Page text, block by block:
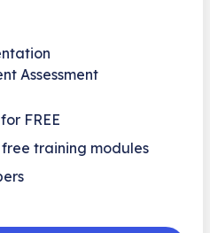
Assessment
FREE
training modules